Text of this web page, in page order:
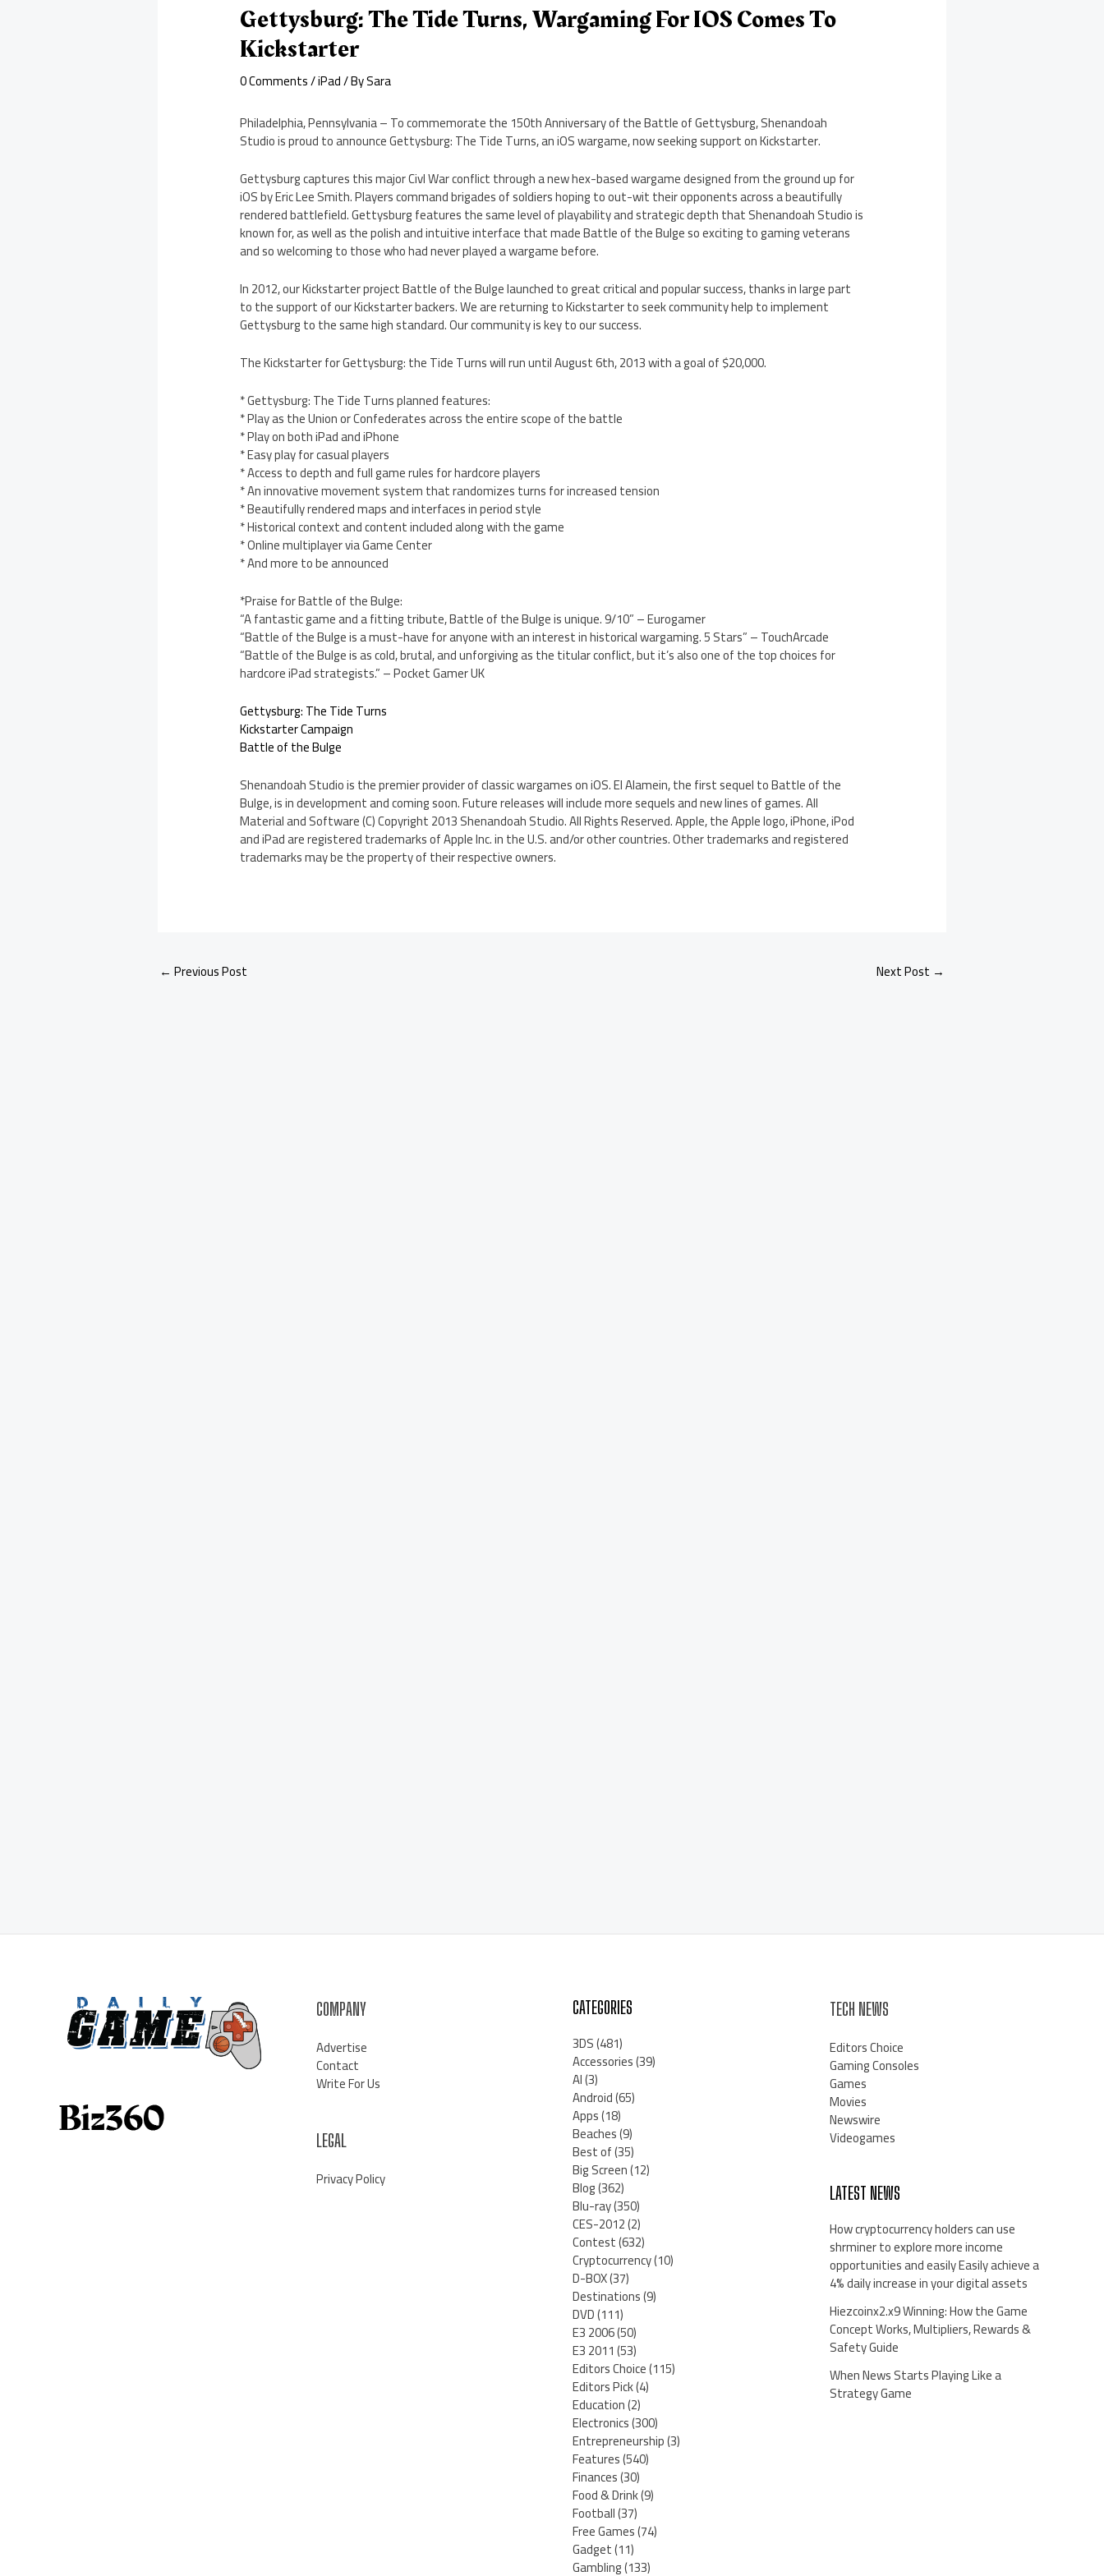
Gettysburg: The Tide Turns, Wargaming For IOS Comes To
Kickstarter
0 Comments/iPad/ BySara
Philadelphia, Pennsylvania – To commemorate the 150th Anniversary of the Battle of Gettysburg, Shenandoah
Studio is proud to announce Gettysburg: The Tide Turns, an iOS wargame, now seeking support on Kickstarter.
Gettysburg captures this major Civl War conflict through a new hex-based wargame designed from the ground up for
iOS by Eric Lee Smith. Players command brigades of soldiers hoping to out-wit their opponents across a beautifully
rendered battlefield. Gettysburg features the same level of playability and strategic depth that Shenandoah Studio is
known for, as well as the polish and intuitive interface that made Battle of the Bulge so exciting to gaming veterans
and so welcoming to those who had never played a wargame before.
In 2012, our Kickstarter project Battle of the Bulge launched to great critical and popular success, thanks in large part
to the support of our Kickstarter backers. We are returning to Kickstarter to seek community help to implement
Gettysburg to the same high standard. Our community is key to our success.
The Kickstarter for Gettysburg: the Tide Turns will run until August 6th, 2013 with a goal of $20,000.
* Gettysburg: The Tide Turns planned features:
* Play as the Union or Confederates across the entire scope of the battle
* Play on both iPad and iPhone
* Easy play for casual players
* Access to depth and full game rules for hardcore players
* An innovative movement system that randomizes turns for increased tension
* Beautifully rendered maps and interfaces in period style
* Historical context and content included along with the game
* Online multiplayer via Game Center
* And more to be announced
*Praise for Battle of the Bulge:
“A fantastic game and a fitting tribute, Battle of the Bulge is unique. 9/10” – Eurogamer
“Battle of the Bulge is a must-have for anyone with an interest in historical wargaming. 5 Stars” – TouchArcade
“Battle of the Bulge is as cold, brutal, and unforgiving as the titular conflict, but it’s also one of the top choices for
hardcore iPad strategists.” – Pocket Gamer UK
Gettysburg: The Tide Turns
Kickstarter Campaign
Battle of the Bulge
Shenandoah Studio is the premier provider of classic wargames on iOS. El Alamein, the first sequel to Battle of the
Bulge, is in development and coming soon. Future releases will include more sequels and new lines of games. All
Material and Software (C) Copyright 2013 Shenandoah Studio. All Rights Reserved. Apple, the Apple logo, iPhone, iPod
and iPad are registered trademarks of Apple Inc. in the U.S. and/or other countries. Other trademarks and registered
trademarks may be the property of their respective owners.
← Previous Post Next Post →
COMPANY
Advertise
Contact
Write For Us
LEGAL
Privacy Policy
CATEGORIES
3DS(481)
Accessories(39)
AI(3)
Android(65)
Apps(18)
Beaches(9)
Best of(35)
Big Screen(12)
Blog(362)
Blu-ray(350)
CES-2012(2)
Contest(632)
Cryptocurrency(10)
D-BOX(37)
Destinations(9)
DVD(111)
E3 2006(50)
E3 2011(53)
Editors Choice(115)
Editors Pick(4)
Education(2)
Electronics(300)
Entrepreneurship(3)
Features(540)
Finances(30)
Food & Drink(9)
Football(37)
Free Games(74)
Gadget(11)
Gambling(133)
TECH NEWS
Editors Choice
Gaming Consoles
Games
Movies
Newswire
Videogames
LATEST NEWS
How cryptocurrency holders can use
shrminer to explore more income
opportunities and easily Easily achieve a
4% daily increase in your digital assets
Hiezcoinx2.x9 Winning: How the Game
Concept Works, Multipliers, Rewards &
Safety Guide
When News Starts Playing Like a
Strategy Game